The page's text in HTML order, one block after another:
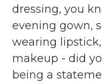
dressing, you
evening gown,
wearing
makeup - did
being a